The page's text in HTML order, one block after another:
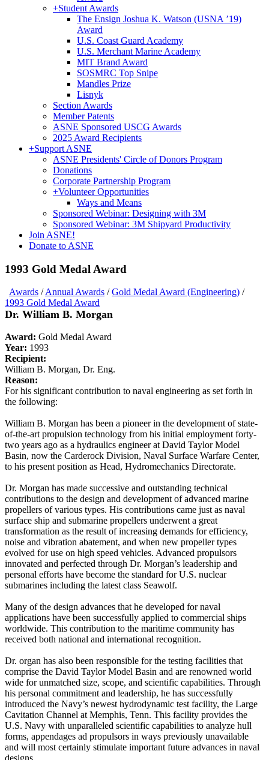
+Student Awards
The Ensign Joshua K. Watson (USNA ’19)
Award
U.S. Coast Guard Academy
U.S. Merchant Marine Academy
MIT Brand Award
SOSMRC Top Snipe
Mandles Prize
Lisnyk
Section Awards
Member Patents
ASNE Sponsored USCG Awards
2025 Award Recipients
+Support ASNE
ASNE Presidents' Circle of Donors Program
Donations
Corporate Partnership Program
+Volunteer Opportunities
Ways and Means
Sponsored Webinar: Designing with 3M
Sponsored Webinar: 3M Shipyard Productivity
Join ASNE!
Donate to ASNE
1993 Gold Medal Award
Awards /Annual Awards /Gold Medal Award (Engineering) /
1993 Gold Medal Award
Dr. William B. Morgan
Award: Gold Medal Award
Year: 1993
Recipient:
William B. Morgan, Dr. Eng.
Reason:
For his significant contribution to naval engineering as set forth in
the following:
William B. Morgan has been a pioneer in the development of state-
of-the-art propulsion technology from his initial employment forty-
two years ago as a hydraulics engineer at David Taylor Model
Basin, now the Carderock Division, Naval Surface Warfare Center,
to his present position as Head, Hydromechanics Directorate.
Dr. Morgan has made successive and outstanding technical
contributions to the design and development of advanced marine
propellers of various types. His contributions came just as naval
surface ship and submarine propellers underwent a great
transformation as the result of increasing demands for efficiency,
noise and vibration abatement, and when new propeller types
evolved for use on high speed vehicles. Advanced propulsors
innovated and perfected through Dr. Morgan’s leadership and
personal efforts have become the standard for U.S. nuclear
submarines including the latest class Seawolf.
Many of the design advances that he developed for naval
applications have been successfully applied to commercial ships
worldwide. This contribution to the maritime community has
received both national and international recognition.
Dr. organ has also been responsible for the testing facilities that
comprise the David Taylor Model Basin and are renowned world
wide for unmatched size, scope, and scientific capabilities. Through
his personal commitment and leadership, he has successfully
introduced the Navy’s newest hydrodynamic test facility, the Large
Cavitation Channel at Memphis, Tenn. This facility provides the
U.S. Navy with unparalleled scientific capabilities to analyze hull
forms, appendages ad propulsors in ways previously unavailable
and will most certainly stimulate important future advances in naval